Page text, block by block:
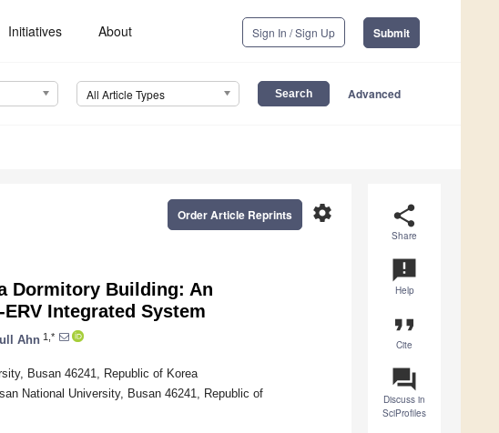
Initiatives About Sign In / Sign Up Submit
All Article Types Advanced
share
Share
announcement
Help
format_quote
Cite
question_answer
Discuss in
SciProfiles
settings
Order Article Reprints
Dormitory Building: An
Integrated System
Ahn 1,*
Busan 46241, Republic of Korea
National University, Busan 46241, Republic of